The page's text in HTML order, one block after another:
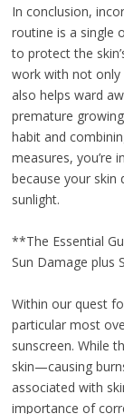
In conclusion,
routine is a single
to protect the
work with not only
also helps ward
premature
habit and
measures, you’re
because your skin
sunlight.
**The Essential
Sun Damage plus
Within our quest
particular most
sunscreen. While
skin—causing
associated with
importance of